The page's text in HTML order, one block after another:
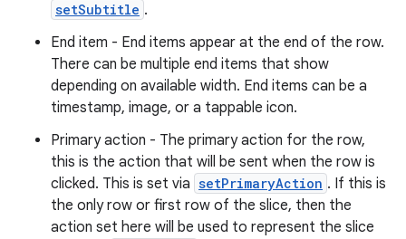
setSubtitle .
End item - End items appear at the end of the row.
There can be multiple end items that show
depending on available width. End items can be a
timestamp, image, or a tappable icon.
Primary action - The primary action for the row,
this is the action that will be sent when the row is
clicked. This is set via setPrimaryAction . If this is
the only row or first row of the slice, then the
action set here will be used to represent the slice